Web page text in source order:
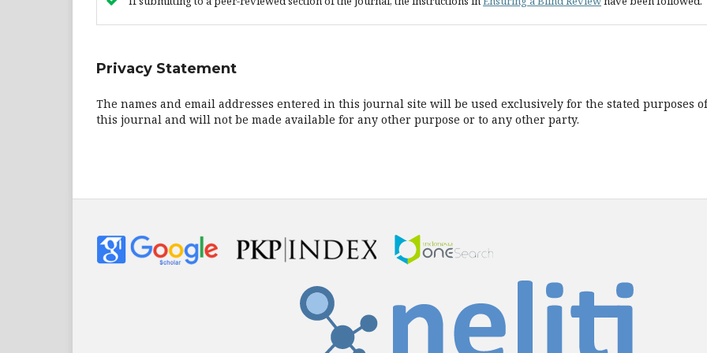
Privacy Statement
The names and email addresses entered in this journal site will be used exclusively for the stated purposes of
this journal and will not be made available for any other purpose or to any other party.